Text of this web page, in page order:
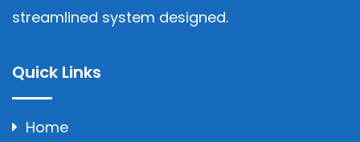
streamlined system designed.
Quick Links
Home